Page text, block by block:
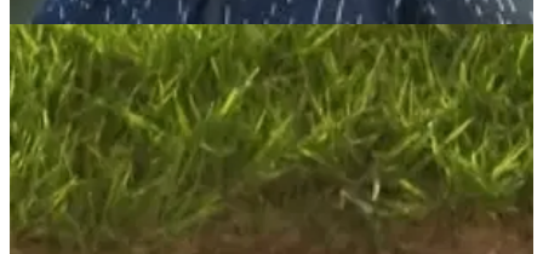
DP WORLD TOUR 15/08/21
Calum Hill claims first European Tour title in
exciting Cazoo Classic finale
Calum Hill became the second Scottish winner in as many
weeks to win on the European Tour at the London Golf Club
in Kent.